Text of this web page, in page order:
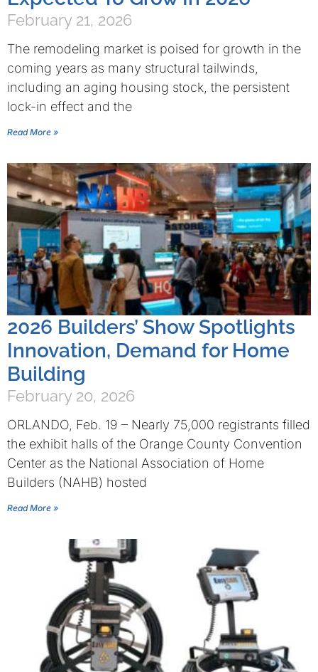
February 21, 2026
The remodeling market is poised for growth in the
coming years as many structural tailwinds,
including an aging housing stock, the persistent
lock-in effect and the
Read More »
2026 Builders’ Show Spotlights
Innovation, Demand for Home
Building
February 20, 2026
ORLANDO, Feb. 19 – Nearly 75,000 registrants filled
the exhibit halls of the Orange County Convention
Center as the National Association of Home
Builders (NAHB) hosted
Read More »